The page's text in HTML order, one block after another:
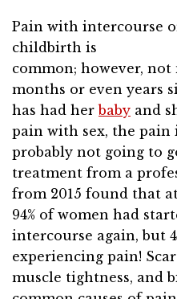
Pain with intercourse
childbirth is
common; however, not
months or even years
has had herbaby and
pain with sex, the pain
probably not going to
treatment from a
from 2015 found that
94% of women had
intercourse again, but
experiencing pain!
muscle tightness, and